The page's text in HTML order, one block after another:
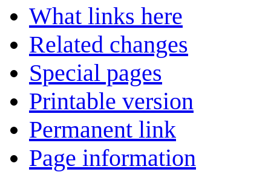
What links here
Related changes
Special pages
Printable version
Permanent link
Page information